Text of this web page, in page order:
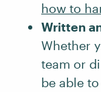
how to
Written
Whether
team or
be able